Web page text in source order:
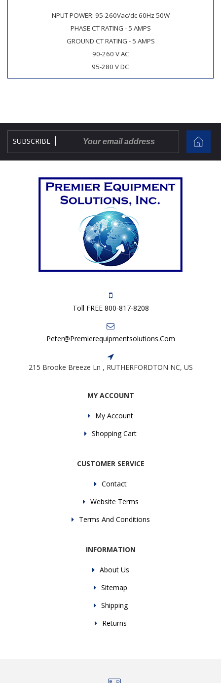
NPUT POWER: 95-260Vac/dc 60Hz 50W
PHASE CT RATING - 5 AMPS
GROUND CT RATING - 5 AMPS
90-260 V AC
95-280 V DC
SUBSCRIBE
Toll FREE 800-817-8208
Peter@premierequipmentsolutions.com
215 Brooke Breeze Ln , RUTHERFORDTON NC, US
MY ACCOUNT
My Account
Shopping Cart
CUSTOMER SERVICE
Contact
Website Terms
Terms And Conditions
INFORMATION
About Us
Sitemap
Shipping
Returns